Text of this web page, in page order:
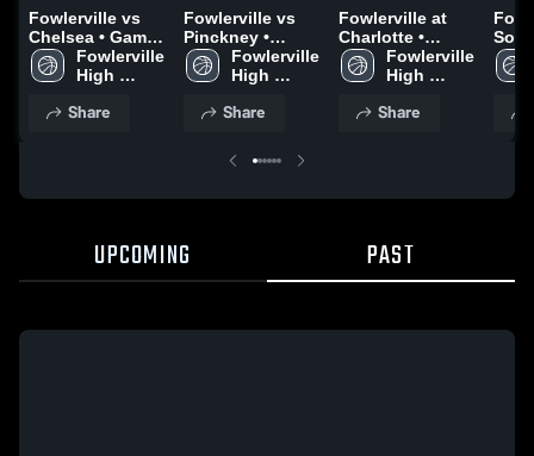
Fowlerville vs
Chelsea • Game
Recap • Mar 4,
2026
Fowlerville
High
Share
Fowlerville vs
Pinckney •
Game Recap •
Mar 2, 2026
Fowlerville
High
Share
Fowlerville at
Charlotte •
Game Recap •
Feb 26, 2026
Fowlerville
High
Share
Feb
UPCOMING PAST